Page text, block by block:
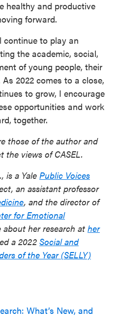
healthy and productive
forward.
continue to play an
the academic, social,
of young people, their
2022 comes to a close,
to grow, I encourage
opportunities and work
together.
those of the author and
the views of CASEL.
is a Yale Public Voices
an assistant professor
, and the director of
for Emotional
about her research at her
a 2022 Social and
of the Year (SELLY)
What’s New, and